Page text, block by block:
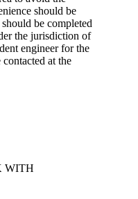
should be
be completed
the jurisdiction of
engineer for the
at the
WITH